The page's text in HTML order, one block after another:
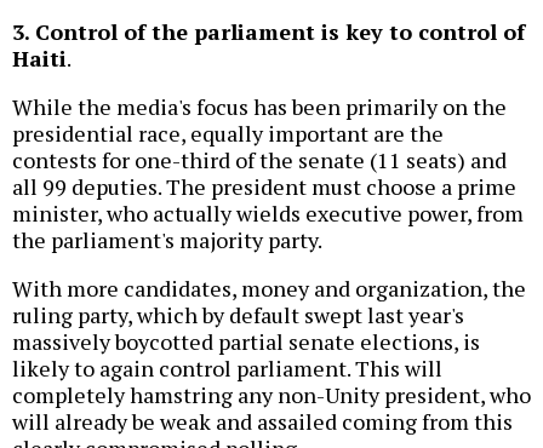
3. Control of the parliament is key to control of
Haiti.
While the media's focus has been primarily on the
presidential race, equally important are the
contests for one-third of the senate (11 seats) and
all 99 deputies. The president must choose a prime
minister, who actually wields executive power, from
the parliament's majority party.
With more candidates, money and organization, the
ruling party, which by default swept last year's
massively boycotted partial senate elections, is
likely to again control parliament. This will
completely hamstring any non-Unity president, who
will already be weak and assailed coming from this